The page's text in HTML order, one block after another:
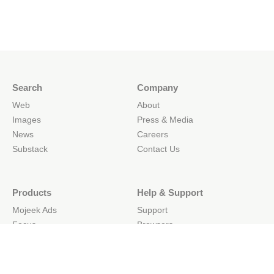
Search
Web
Images
News
Substack
Company
About
Press & Media
Careers
Contact Us
Products
Mojeek Ads
Focus
Help & Support
Support
Browsers